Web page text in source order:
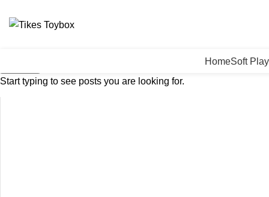
HomeSoft Play
Start typing to see posts you are looking for.